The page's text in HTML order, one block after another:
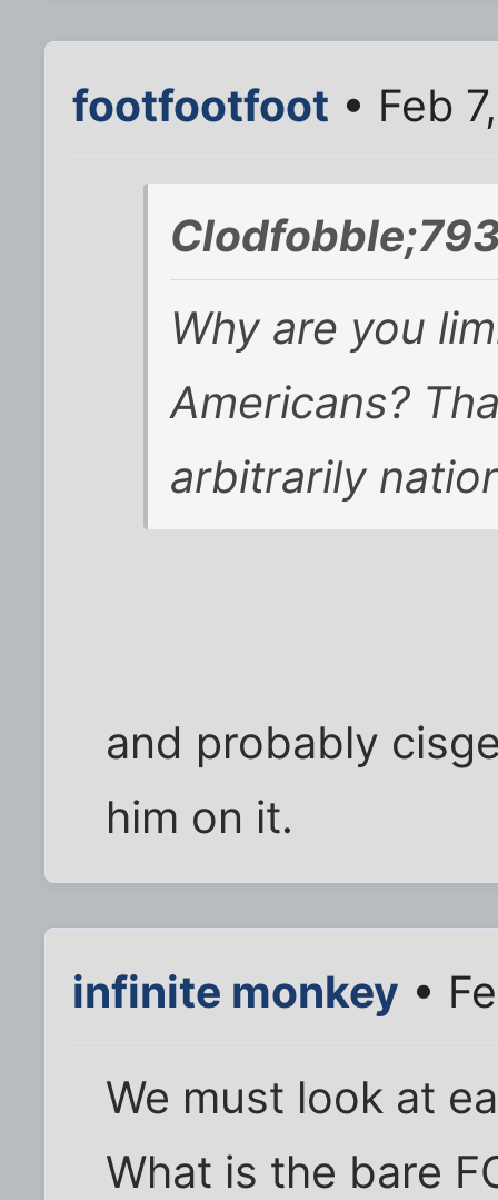
footfootfoot • Feb
Why are you
Americans?
arbitrarily
and probably
him on it.
infinite monkey •
We must look at
What is the bare